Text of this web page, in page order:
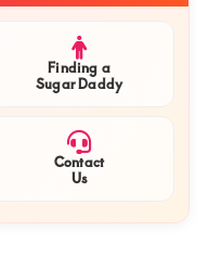
Finding a
Sugar Daddy
Contact
Us